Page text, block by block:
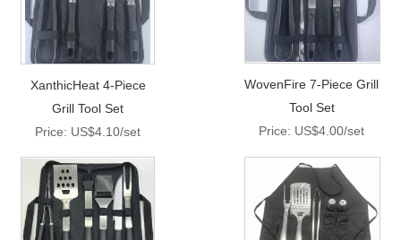
XanthicHeat 4-Piece
Grill Tool Set
Price: US$4.10/set
WovenFire 7-Piece Grill
Tool Set
Price: US$4.00/set